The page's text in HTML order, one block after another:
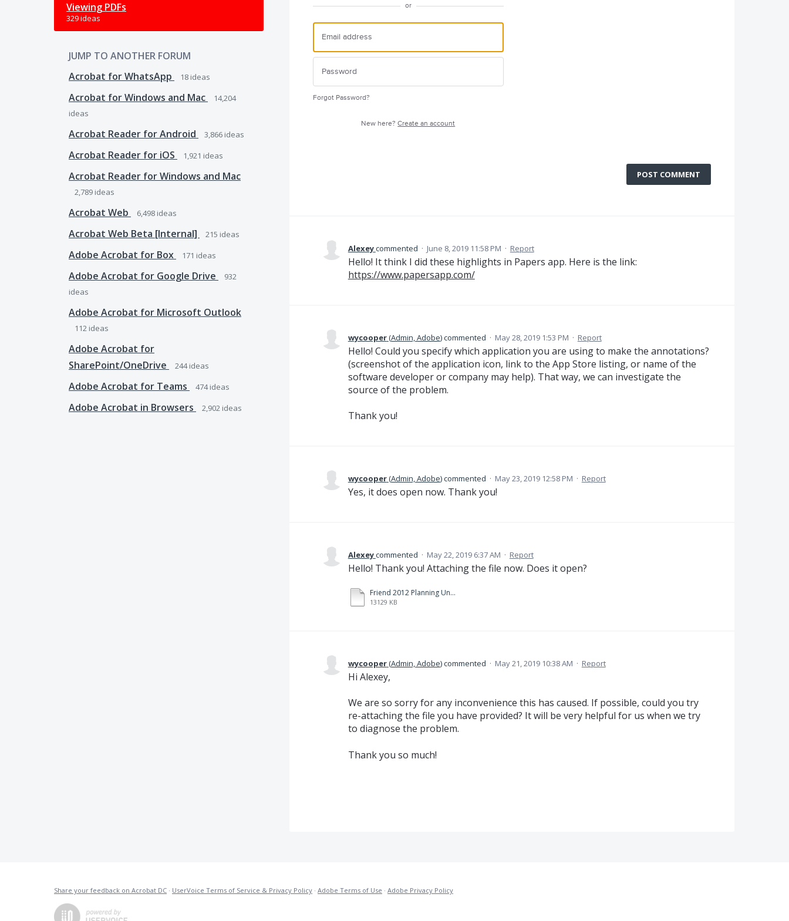
Viewing PDFs
329 ideas
JUMP TO ANOTHER FORUM
Acrobat for WhatsApp
18 ideas
Acrobat for Windows and Mac
14,204
ideas
Acrobat Reader for Android 3,866 ideas
Acrobat Reader for iOS 1,921 ideas
Acrobat Reader for Windows and Mac
2,789 ideas
Acrobat Web 6,498 ideas
Acrobat Web Beta [Internal] 215 ideas
Adobe Acrobat for Box 171 ideas
Adobe Acrobat for Google Drive
932
ideas
Adobe Acrobat for Microsoft Outlook
112 ideas
Adobe Acrobat for
SharePoint/OneDrive
244ideas
Adobe Acrobat for Teams 474ideas
Adobe Acrobat in Browsers 2,902 ideas
or
Forgot Password?
New here?Create an account
POST COMMENT
Alexeycommented · June 8, 2019 11:58 PM · Report
Hello! It think I did these highlights in Papers app. Here is the link:
https://www.papersapp.com/
wycooper(Admin, Adobe)commented · May 28, 2019 1:53 PM · Report
Hello! Could you specify which application you are using to make the annotations?
(screenshot of the application icon, link to the App Store listing, or name of the
software developer or company may help). That way, we can investigate the
source of the problem.
Thank you!
wycooper(Admin, Adobe)commented · May 23, 2019 12:58 PM · Report
Yes, it does open now. Thank you!
Alexeycommented · May 22, 2019 6:37 AM · Report
Hello! Thank you! Attaching the file now. Does it open?
Friend 2012 Planning Under Pressure.pdf
13129 KB
wycooper(Admin, Adobe)commented · May 21, 2019 10:38 AM · Report
Hi Alexey,
We are so sorry for any inconvenience this has caused. If possible, could you try
re-attaching the file you have provided? It will be very helpful for us when we try
to diagnose the problem.
Thank you so much!
Share your feedback on Acrobat DC · UserVoice Terms of Service & Privacy Policy · Adobe Terms of Use · Adobe Privacy Policy